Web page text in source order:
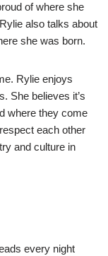
of where she
also talks about
she was born.
Rylie enjoys
She believes it’s
where they come
each other
and culture in
every night